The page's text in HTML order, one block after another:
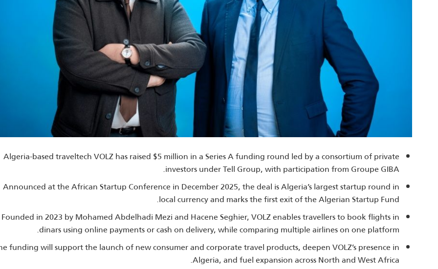
Algeria-based traveltech VOLZ has raised $5 million in a Series A funding round led by a consortium of private
investors under Tell Group, with participation from Groupe GIBA.
Announced at the African Startup Conference in December 2025, the deal is Algeria’s largest startup round in
local currency and marks the first exit of the Algerian Startup Fund.
Founded in 2023 by Mohamed Abdelhadi Mezi and Hacene Seghier, VOLZ enables travellers to book flights in
dinars using online payments or cash on delivery, while comparing multiple airlines on one platform.
funding will support the launch of new consumer and corporate travel products, deepen VOLZ’s presence in
Algeria, and fuel expansion across North and West Africa.